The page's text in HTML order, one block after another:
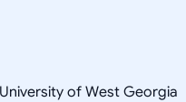
of West Georgia